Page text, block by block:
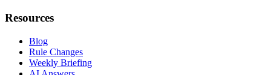
Resources
Blog
Rule Changes
Weekly Briefing